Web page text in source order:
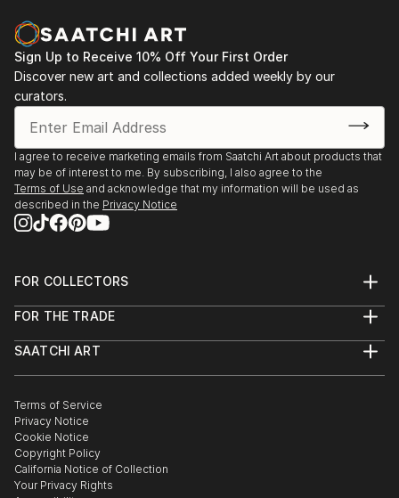
Sign Up to Receive 10% Off Your First Order
Discover new art and collections added weekly by our
curators.
I agree to receive marketing emails from Saatchi Art about products that
may be of interest to me. By subscribing, I also agree to the
Terms of Use and acknowledge that my information will be used as
described in the Privacy Notice
FOR COLLECTORS
Help Center
Commissions
Gift Card
FOR THE TRADE
Trade Program
Healthcare
Multi Family & Residential
Contact Art Consultant
SAATCHI ART
The Other Art Fair
Sell on Saatchi Art
Affiliate Program
Careers
Contact Support
Terms of Service
Privacy Notice
Cookie Notice
Copyright Policy
California Notice of Collection
Your Privacy Rights